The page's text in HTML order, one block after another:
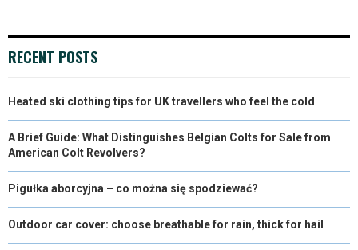
RECENT POSTS
Heated ski clothing tips for UK travellers who feel the cold
A Brief Guide: What Distinguishes Belgian Colts for Sale from
American Colt Revolvers?
Pigułka aborcyjna – co można się spodziewać?
Outdoor car cover: choose breathable for rain, thick for hail